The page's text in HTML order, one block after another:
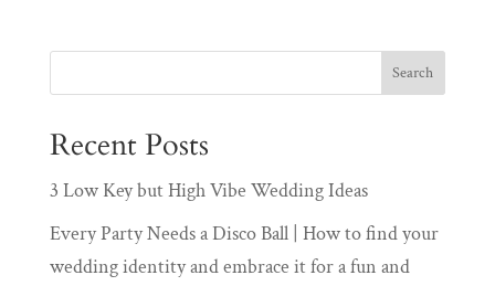
Recent Posts
3 Low Key but High Vibe Wedding Ideas
Every Party Needs a Disco Ball | How to find your
wedding identity and embrace it for a fun and